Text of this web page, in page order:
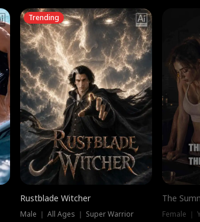
Trending
Rustblade Witcher
Male ｜ All Ages ｜ Super Warrior
The